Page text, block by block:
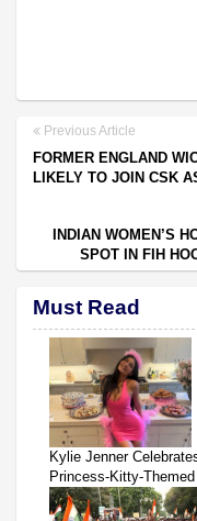
Previous Article
FORMER ENGLAND
LIKELY TO JOIN CSK
INDIAN WOMEN’S
SPOT IN FIH
Must Read
Kylie Jenner
Princess-Kitty-